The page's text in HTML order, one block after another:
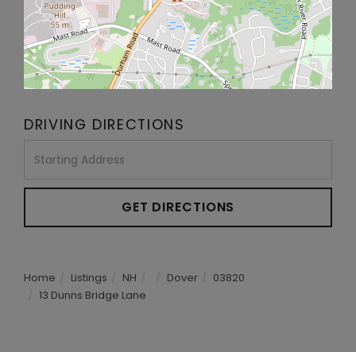
DRIVING DIRECTIONS
Directions
GET DIRECTIONS
Home Listings NH Dover
03820
13 Dunns Bridge Lane